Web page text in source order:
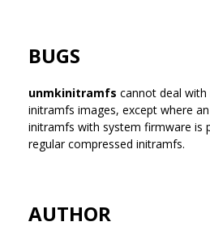
BUGS
unmkinitramfs cannot deal
initramfs images, except where
initramfs with system firmware is
regular compressed initramfs.
AUTHOR